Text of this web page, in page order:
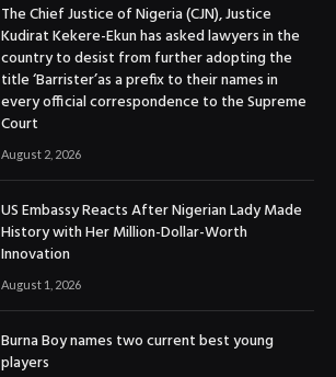
The Chief Justice of Nigeria (CJN), Justice
Kudirat Kekere-Ekun has asked lawyers in the
country to desist from further adopting the
title ‘Barrister’as a prefix to their names in
every official correspondence to the Supreme
Court
August 2, 2026
US Embassy Reacts After Nigerian Lady Made
History with Her Million-Dollar-Worth
Innovation
August 1, 2026
Burna Boy names two current best young
players